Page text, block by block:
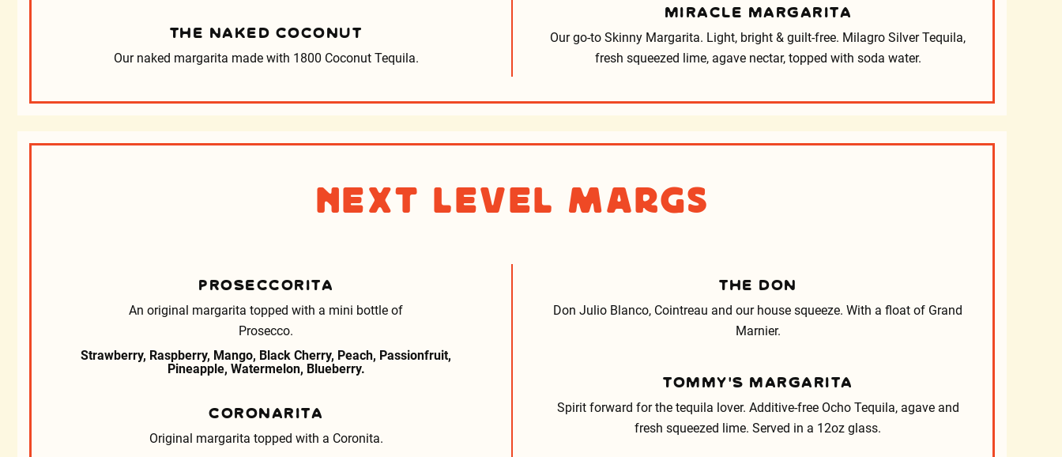
THE NAKED COCONUT
Our naked margarita made with 1800 Coconut Tequila.
MIRACLE MARGARITA
Our go-to Skinny Margarita. Light, bright & guilt-free. Milagro Silver Tequila,
fresh squeezed lime, agave nectar, topped with soda water.
Next Level Margs
PROSECCORITA
An original margarita topped with a mini bottle of
Prosecco.
Strawberry, Raspberry, Mango, Black Cherry, Peach, Passionfruit,
Pineapple, Watermelon, Blueberry.
CORONARITA
Original margarita topped with a Coronita.
THE DON
Don Julio Blanco, Cointreau and our house squeeze. With a float of Grand
Marnier.
TOMMY’S MARGARITA
Spirit forward for the tequila lover. Additive-free Ocho Tequila, agave and
fresh squeezed lime. Served in a 12oz glass.